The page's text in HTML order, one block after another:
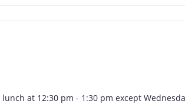
at 12:30 pm - 1:30 pm except